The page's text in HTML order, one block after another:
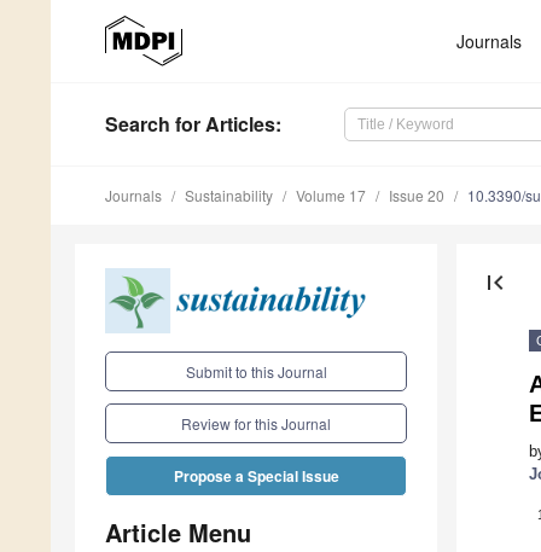
Journals
Search for Articles:
Journals Sustainability Volume 17 Issue 20 10.3390/
Submit to this Journal
Review for this Journal
Propose a Special Issue
Article Menu
first_page
1